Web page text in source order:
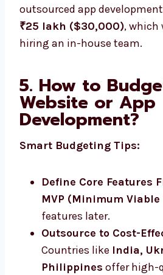
outsourced app
₹25 lakh ($30,000), which
hiring an in-house team.
5. How to
Website or App
Development?
Smart Budgeting Tips:
Define Core Features
MVP (Minimum
features later.
Outsource to Cost-
Countries like India,
Philippines offer high-